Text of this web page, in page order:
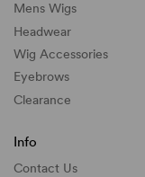
Mens Wigs
Headwear
Wig Accessories
Eyebrows
Clearance
Info
Contact Us